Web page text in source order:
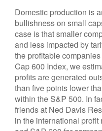
Domestic production is
bullishness on small
case is that smaller
and less impacted by
the profitable
Cap 600 Index, we
profits are generated
than five points lower
within the S&P 500. In
friends at Ned Davis
in the international